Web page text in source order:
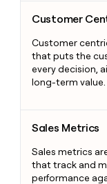
Customer
Customer
that puts the
every decision,
long-term value.
Sales Metrics
Sales metrics
that track and
performance